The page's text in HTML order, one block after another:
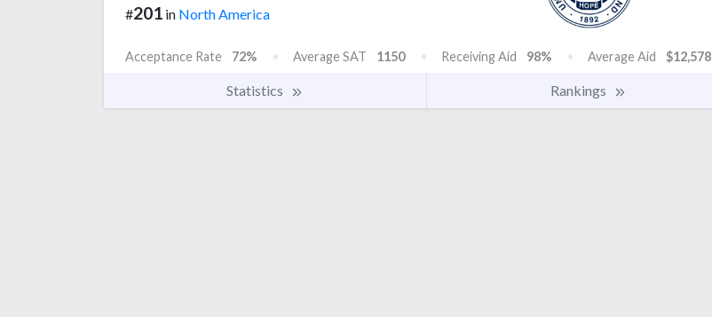
#201 in North America
Acceptance Rate 72% Average SAT 1150 Receiving Aid 98% Average Aid $12,578
Statistics Rankings